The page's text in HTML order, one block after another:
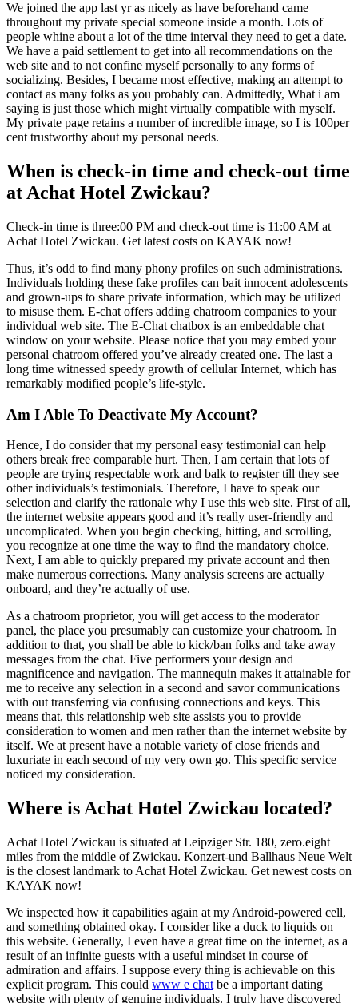
We joined the app last yr as nicely as have beforehand came
throughout my private special someone inside a month. Lots of
people whine about a lot of the time interval they need to get a date.
We have a paid settlement to get into all recommendations on the
web site and to not confine myself personally to any forms of
socializing. Besides, I became most effective, making an attempt to
contact as many folks as you probably can. Admittedly, What i am
saying is just those which might virtually compatible with myself.
My private page retains a number of incredible image, so I is 100per
cent trustworthy about my personal needs.
When is check-in time and check-out time
at Achat Hotel Zwickau?
Check-in time is three:00 PM and check-out time is 11:00 AM at
Achat Hotel Zwickau. Get latest costs on KAYAK now!
Thus, it’s odd to find many phony profiles on such administrations.
Individuals holding these fake profiles can bait innocent adolescents
and grown-ups to share private information, which may be utilized
to misuse them. E-chat offers adding chatroom companies to your
individual web site. The E-Chat chatbox is an embeddable chat
window on your website. Please notice that you may embed your
personal chatroom offered you’ve already created one. The last a
long time witnessed speedy growth of cellular Internet, which has
remarkably modified people’s life-style.
Am I Able To Deactivate My Account?
Hence, I do consider that my personal easy testimonial can help
others break free comparable hurt. Then, I am certain that lots of
people are trying respectable work and balk to register till they see
other individuals’s testimonials. Therefore, I have to speak our
selection and clarify the rationale why I use this web site. First of all,
the internet website appears good and it’s really user-friendly and
uncomplicated. When you begin checking, hitting, and scrolling,
you recognize at one time the way to find the mandatory choice.
Next, I am able to quickly prepared my private account and then
make numerous corrections. Many analysis screens are actually
onboard, and they’re actually of use.
As a chatroom proprietor, you will get access to the moderator
panel, the place you presumably can customize your chatroom. In
addition to that, you shall be able to kick/ban folks and take away
messages from the chat. Five performers your design and
magnificence and navigation. The mannequin makes it attainable for
me to receive any selection in a second and savor communications
with out transferring via confusing connections and keys. This
means that, this relationship web site assists you to provide
consideration to women and men rather than the internet website by
itself. We at present have a notable variety of close friends and
luxuriate in each second of my very own go. This specific service
noticed my consideration.
Where is Achat Hotel Zwickau located?
Achat Hotel Zwickau is situated at Leipziger Str. 180, zero.eight
miles from the middle of Zwickau. Konzert-und Ballhaus Neue Welt
is the closest landmark to Achat Hotel Zwickau. Get newest costs on
KAYAK now!
We inspected how it capabilities again at my Android-powered cell,
and something obtained okay. I consider like a duck to liquids on
this website. Generally, I even have a great time on the internet, as a
result of an infinite guests with a useful mindset in course of
admiration and affairs. I suppose every thing is achievable on this
explicit program. This could www e chat be a important dating
website with plenty of genuine individuals. I truly have discovered